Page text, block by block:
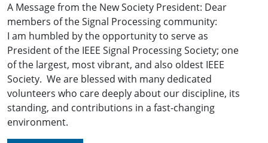
A Message from the New Society President: Dear
members of the Signal Processing community:
I am humbled by the opportunity to serve as
President of the IEEE Signal Processing Society; one
of the largest, most vibrant, and also oldest IEEE
Society. We are blessed with many dedicated
volunteers who care deeply about our discipline, its
standing, and contributions in a fast-changing
environment.